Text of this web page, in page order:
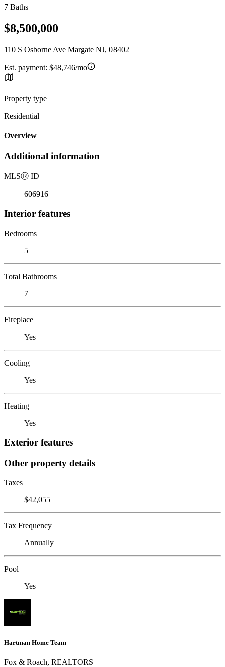
7 Baths
$8,500,000
110 S Osborne Ave Margate NJ, 08402
Est. payment: $48,746/mo
Property type
Residential
Overview
Additional information
MLSⓇ ID
606916
Interior features
Bedrooms
5
Total Bathrooms
7
Fireplace
Yes
Cooling
Yes
Heating
Yes
Exterior features
Other property details
Taxes
$42,055
Tax Frequency
Annually
Pool
Yes
Hartman Home Team
Fox & Roach, REALTORS